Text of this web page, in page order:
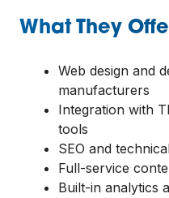
What They
Web design and
manufacturers
Integration with
tools
SEO and
Full-service
Built-in analytics